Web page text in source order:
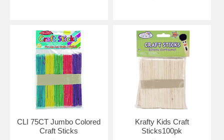
CLI 75CT Jumbo Colored
Craft Sticks
Krafty Kids Craft
Sticks100pk